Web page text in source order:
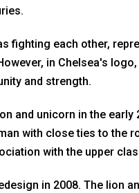
fighting each other,
in Chelsea's logo,
and strength.
and unicorn in the
with close ties to the
with the upper
in 2008. The lion